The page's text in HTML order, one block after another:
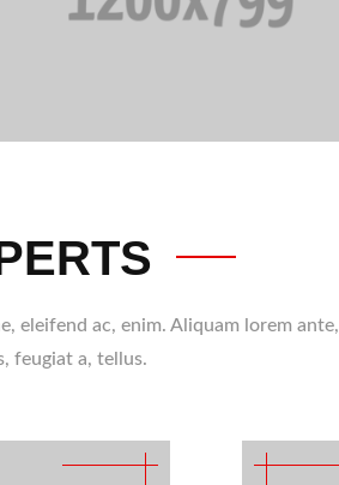
eleifend ac, enim. Aliquam lorem ante,
feugiat a, tellus.